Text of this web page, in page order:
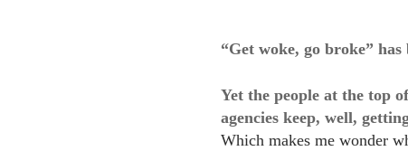
“Get woke, go broke”
Yet the people at the top
agencies keep, well,
Which makes me wonder